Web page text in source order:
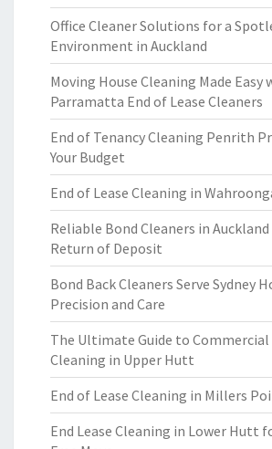
Office Cleaner Solutions for a
Environment in Auckland
Moving House Cleaning Made Easy
Parramatta End of Lease Cleaners
End of Tenancy Cleaning Penrith
Your Budget
End of Lease Cleaning in
Reliable Bond Cleaners in
Return of Deposit
Bond Back Cleaners Serve Sydney
Precision and Care
The Ultimate Guide to Commercial
Cleaning in Upper Hutt
End of Lease Cleaning in Millers
End Lease Cleaning in Lower Hutt